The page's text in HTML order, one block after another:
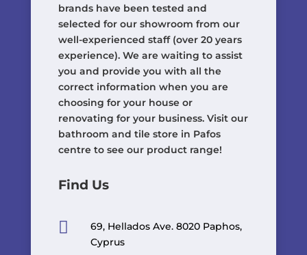
brands have been tested and
selected for our showroom from our
well-experienced staff (over 20 years
experience). We are waiting to assist
you and provide you with all the
correct information when you are
choosing for your house or
renovating for your business. Visit our
bathroom and tile store in Pafos
centre to see our product range!
Find Us

69, Hellados Ave. 8020 Paphos,
Cyprus